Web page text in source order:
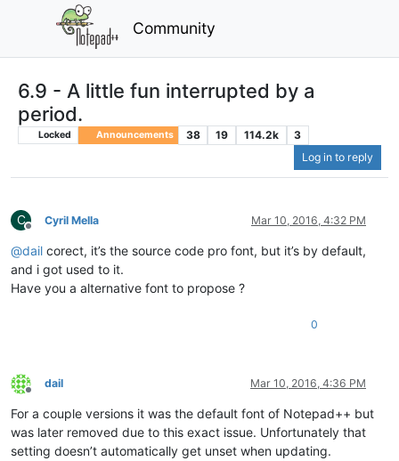
Community
6.9 - A little fun interrupted by a
period.
Locked Announcements 38 19 114.2k
3
Log in to reply
C
Offline
Cyril Mella Mar 10, 2016, 4:32 PM
@dail corect, it’s the source code pro font, but it’s by default,
and i got used to it.
Have you a alternative font to propose ?
0
Offline
dail Mar 10, 2016, 4:36 PM
For a couple versions it was the default font of Notepad++ but
was later removed due to this exact issue. Unfortunately that
setting doesn’t automatically get unset when updating.